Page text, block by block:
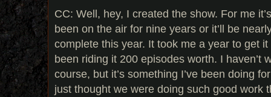
CC: Well, hey, I created the show. For me
been on the air for nine years or it’ll be
complete this year. It took me a year to get it
been riding it 200 episodes worth. I haven’t
course, but it’s something I’ve been doing
just thought we were doing such good work